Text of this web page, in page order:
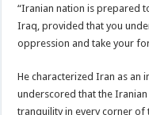
“Iranian nation is prepared
Iraq, provided that you
oppression and take your
He characterized Iran as an
underscored that the
tranquility in every corner of